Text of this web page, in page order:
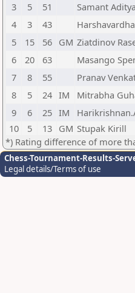
3
5 51 Samant
4
3 43
5
15 56 GM Ziatdinov
6
20 63 Masango
7
8 55 Pranav
8
5 24 IM Mitrabha
9
6 25 IM
10
5 13 GM Stupak Kirill
*) Rating difference of more
Chess-Tournament-Results-
Legal details/Terms of use